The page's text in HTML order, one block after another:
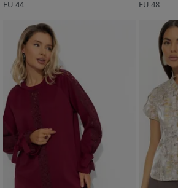
EU 44 EU 48